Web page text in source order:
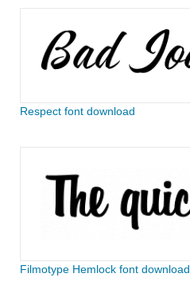
Respect font download
Filmotype Hemlock font download